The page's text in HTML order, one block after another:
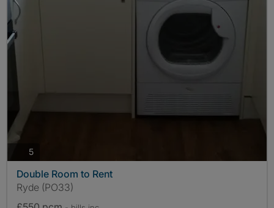
5photos
Double Room to Rent
Ryde (PO33)